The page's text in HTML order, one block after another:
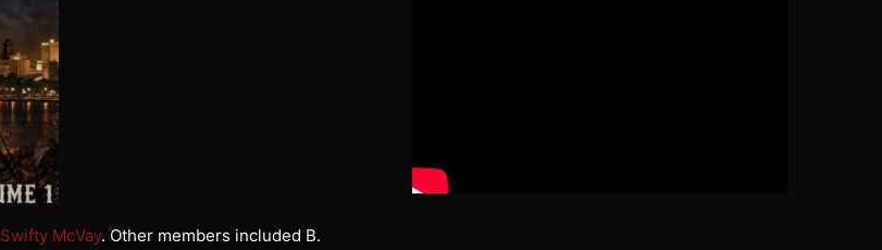
Swifty McVay. Other members included B.